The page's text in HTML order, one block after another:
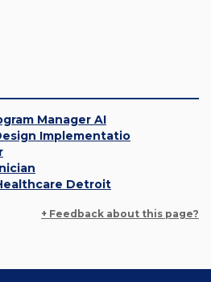
Manager AI
Implementatio
Detroit
+ Feedback about this page?